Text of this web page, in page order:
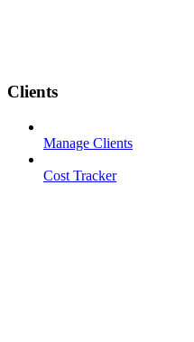
Clients
Manage Clients
Cost Tracker